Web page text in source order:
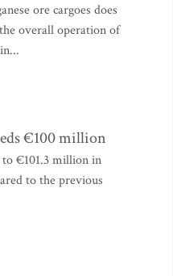
ore cargoes does
overall operation of
€100 million
to €101.3 million in
to the previous